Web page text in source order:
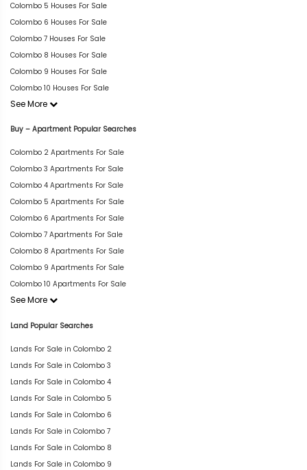
Colombo 5 Houses For Sale
Colombo 6 Houses For Sale
Colombo 7 Houses For Sale
Colombo 8 Houses For Sale
Colombo 9 Houses For Sale
Colombo 10 Houses For Sale
See More
Buy – Apartment Popular Searches
Colombo 2 Apartments For Sale
Colombo 3 Apartments For Sale
Colombo 4 Apartments For Sale
Colombo 5 Apartments For Sale
Colombo 6 Apartments For Sale
Colombo 7 Apartments For Sale
Colombo 8 Apartments For Sale
Colombo 9 Apartments For Sale
Colombo 10 Apartments For Sale
See More
Land Popular Searches
Lands For Sale in Colombo 2
Lands For Sale in Colombo 3
Lands For Sale in Colombo 4
Lands For Sale in Colombo 5
Lands For Sale in Colombo 6
Lands For Sale in Colombo 7
Lands For Sale in Colombo 8
Lands For Sale in Colombo 9